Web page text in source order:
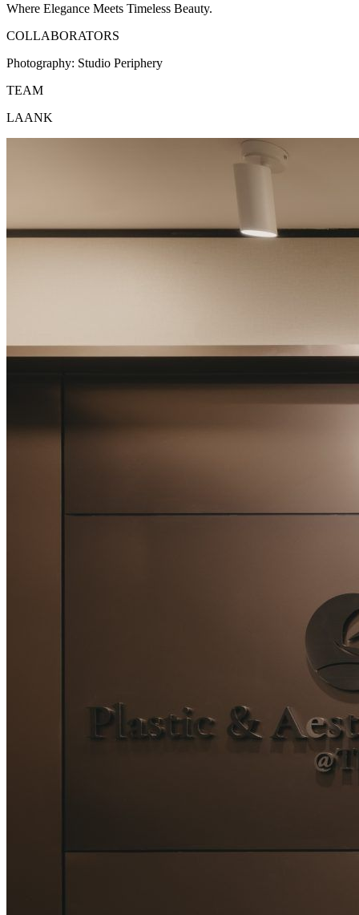
Where Elegance Meets Timeless Beauty.
COLLABORATORS
Photography: Studio Periphery
TEAM
LAANK